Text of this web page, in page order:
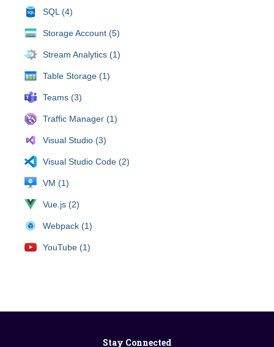
SQL (4)
Storage Account (5)
Stream Analytics (1)
Table Storage (1)
Teams (3)
Traffic Manager (1)
Visual Studio (3)
Visual Studio Code (2)
VM (1)
Vue.js (2)
Webpack (1)
YouTube (1)
Stay Connected